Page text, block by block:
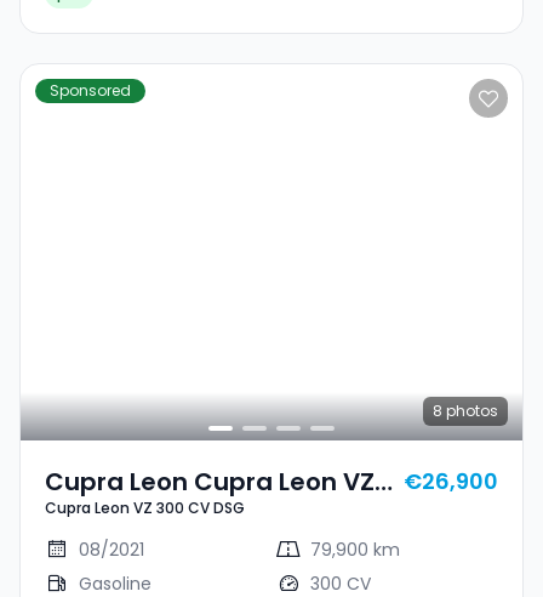
Sponsored
8 photos
Cupra Leon Cupra Leon VZ
300 CV DSG
Cupra Leon VZ 300 CV DSG
€26,900
08/2021
79,900 km
Gasoline
300 CV